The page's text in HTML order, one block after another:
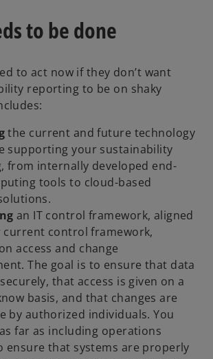
to be done
to act now if they don’t want
reporting to be on shaky
the current and future technology
supporting your sustainability
from internally developed end-
tools to cloud-based
an IT control framework, aligned
current control framework,
access and change
The goal is to ensure that data
that access is given on a
basis, and that changes are
by authorized individuals. You
far as including operations
ensure that systems are properly